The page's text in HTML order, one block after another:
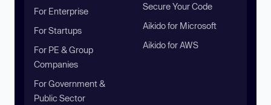
For Enterprise
For Startups
For PE & Group
Companies
For Government &
Public Sector
Secure Your Code
Aikido for Microsoft
Aikido for AWS